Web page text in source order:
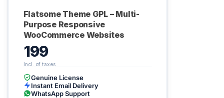
Flatsome Theme GPL – Multi-
Purpose Responsive
WooCommerce Websites
199
Genuine License
Instant Email Delivery
WhatsApp Support